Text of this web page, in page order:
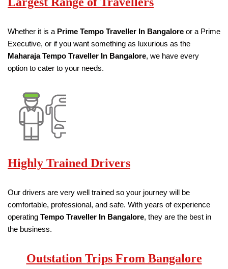
Whether it is a Prime Tempo Traveller In Bangalore or a Prime
Executive, or if you want something as luxurious as the
Maharaja Tempo Traveller In Bangalore, we have every
option to cater to your needs.
Highly Trained Drivers
Our drivers are very well trained so your journey will be
comfortable, professional, and safe. With years of experience
operating Tempo Traveller In Bangalore, they are the best in
the business.
Outstation Trips From Bangalore